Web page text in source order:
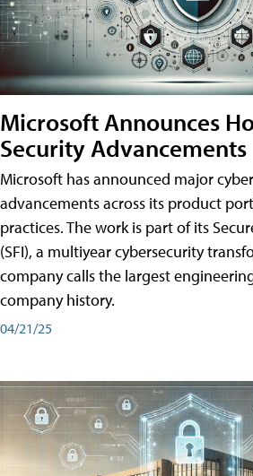
Microsoft Announces
Security Advancements
Microsoft has announced major
advancements across its product
practices. The work is part of its
(SFI), a multiyear cybersecurity
company calls the largest
company history.
04/21/25